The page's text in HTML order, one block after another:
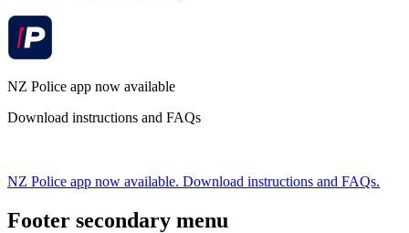
NZ Police app now available
Download instructions and FAQs
NZ Police app now available. Download instructions and FAQs.
Footer secondary menu